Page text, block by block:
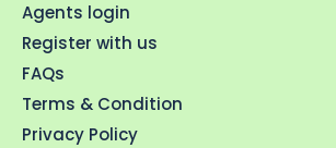
Agents login
Register with us
FAQs
Terms & Condition
Privacy Policy